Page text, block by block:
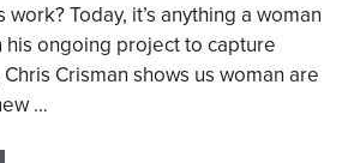
work? Today, it’s anything a woman
his ongoing project to capture
Crisman shows us woman are
…